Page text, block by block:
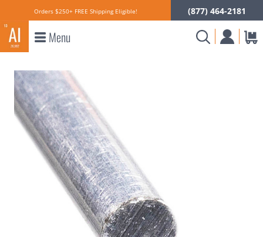
Orders $250+ FREE Shipping Eligible! (877) 464-2181
Menu